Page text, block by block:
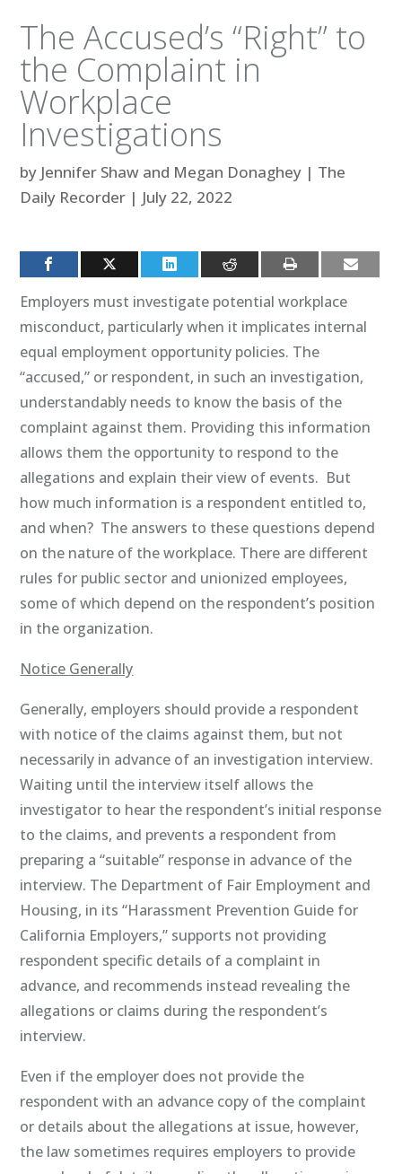
The Accused’s “Right” to
the Complaint in
Workplace
Investigations
by Jennifer Shaw and Megan Donaghey | The
Daily Recorder | July 22, 2022
Employers must investigate potential workplace
misconduct, particularly when it implicates internal
equal employment opportunity policies. The
“accused,” or respondent, in such an investigation,
understandably needs to know the basis of the
complaint against them. Providing this information
allows them the opportunity to respond to the
allegations and explain their view of events. But
how much information is a respondent entitled to,
and when? The answers to these questions depend
on the nature of the workplace. There are different
rules for public sector and unionized employees,
some of which depend on the respondent’s position
in the organization.
Notice Generally
Generally, employers should provide a respondent
with notice of the claims against them, but not
necessarily in advance of an investigation interview.
Waiting until the interview itself allows the
investigator to hear the respondent’s initial response
to the claims, and prevents a respondent from
preparing a “suitable” response in advance of the
interview. The Department of Fair Employment and
Housing, in its “Harassment Prevention Guide for
California Employers,” supports not providing
respondent specific details of a complaint in
advance, and recommends instead revealing the
allegations or claims during the respondent’s
interview.
Even if the employer does not provide the
respondent with an advance copy of the complaint
or details about the allegations at issue, however,
the law sometimes requires employers to provide